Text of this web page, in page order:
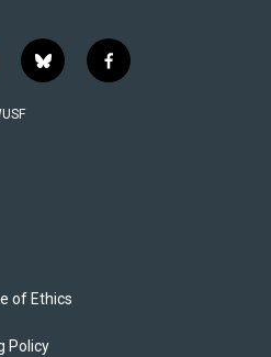
b
l
f
a
of Ethics
Policy